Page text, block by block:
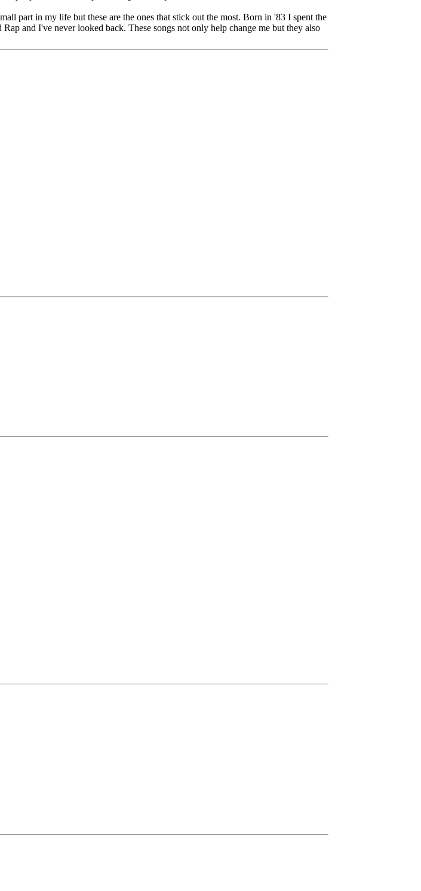
part in my life but these are the ones that stick out the most. Born in '83 I spent the
and I've never looked back. These songs not only help change me but they also